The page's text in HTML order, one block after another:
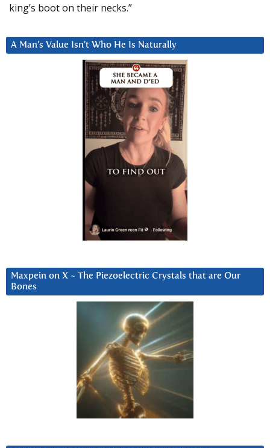
king’s boot on their necks.”
A Man’s Value Isn’t Who He Is Naturally
Maxpein on X ~ The Piezoelectric Crystals that are Our
Bones